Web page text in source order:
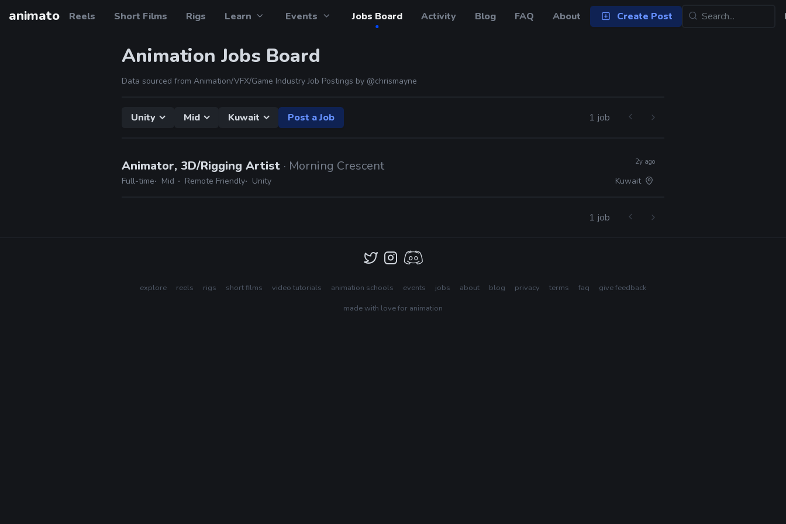
animato Reels Short Films Rigs Learn Events Jobs Board Activity Blog FAQ About Create Post
Animation Jobs Board
Data sourced from Animation/VFX/Game Industry Job Postings by @chrismayne
Unity Mid Kuwait Post a Job 1 job
Animator, 3D/Rigging Artist · Morning Crescent
Full-time Mid Remote Friendly Unity
2y ago
Kuwait
1 job
explore reels rigs short films video tutorials animation schools events jobs about blog privacy terms faq
give feedback
made with love for animation